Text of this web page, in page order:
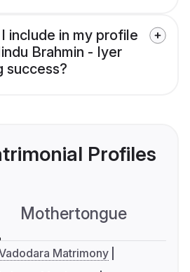
include in my profile
Brahmin - Iyer
success?
Profiles
Mothertongue
Matrimony